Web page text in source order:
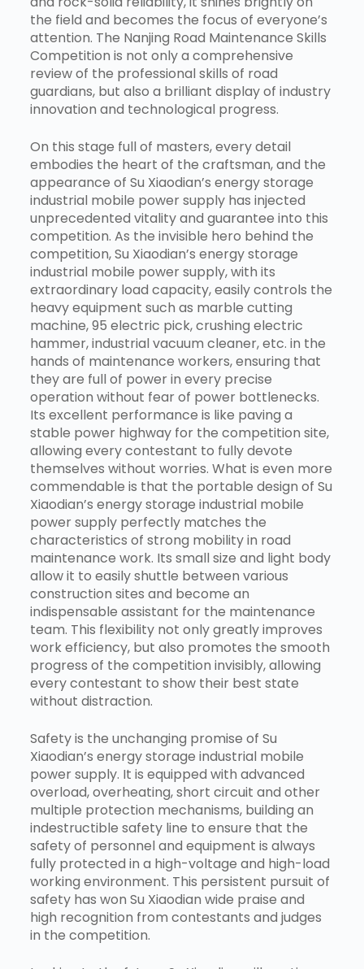
the field and becomes the focus of everyone’s
attention. The Nanjing Road Maintenance Skills
Competition is not only a comprehensive
review of the professional skills of road
guardians, but also a brilliant display of industry
innovation and technological progress.
On this stage full of masters, every detail
embodies the heart of the craftsman, and the
appearance of Su Xiaodian’s energy storage
industrial mobile power supply has injected
unprecedented vitality and guarantee into this
competition. As the invisible hero behind the
competition, Su Xiaodian’s energy storage
industrial mobile power supply, with its
extraordinary load capacity, easily controls the
heavy equipment such as marble cutting
machine, 95 electric pick, crushing electric
hammer, industrial vacuum cleaner, etc. in the
hands of maintenance workers, ensuring that
they are full of power in every precise
operation without fear of power bottlenecks.
Its excellent performance is like paving a
stable power highway for the competition site,
allowing every contestant to fully devote
themselves without worries. What is even more
commendable is that the portable design of Su
Xiaodian’s energy storage industrial mobile
power supply perfectly matches the
characteristics of strong mobility in road
maintenance work. Its small size and light body
allow it to easily shuttle between various
construction sites and become an
indispensable assistant for the maintenance
team. This flexibility not only greatly improves
work efficiency, but also promotes the smooth
progress of the competition invisibly, allowing
every contestant to show their best state
without distraction.
Safety is the unchanging promise of Su
Xiaodian’s energy storage industrial mobile
power supply. It is equipped with advanced
overload, overheating, short circuit and other
multiple protection mechanisms, building an
indestructible safety line to ensure that the
safety of personnel and equipment is always
fully protected in a high-voltage and high-load
working environment. This persistent pursuit of
safety has won Su Xiaodian wide praise and
high recognition from contestants and judges
in the competition.